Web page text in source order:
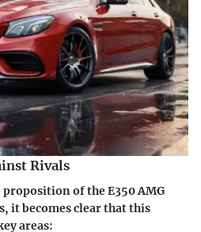
Rivals
proposition of the E350 AMG
it becomes clear that this
areas: